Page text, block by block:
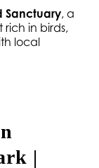
Sanctuary, a
in birds,
local
|